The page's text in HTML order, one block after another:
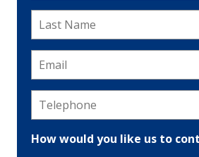
Last
Name *
Email
Telephone
How would you like us to